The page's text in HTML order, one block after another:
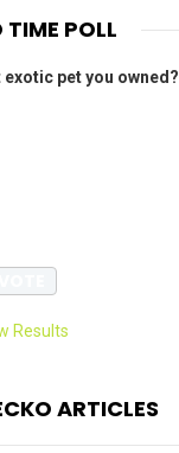
TIME POLL
pet you owned?
Results
ARTICLES